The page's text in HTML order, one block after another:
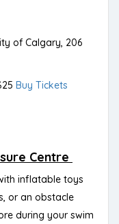
of Calgary, 206
Buy Tickets
Centre
inflatable toys
or an obstacle
during your swim